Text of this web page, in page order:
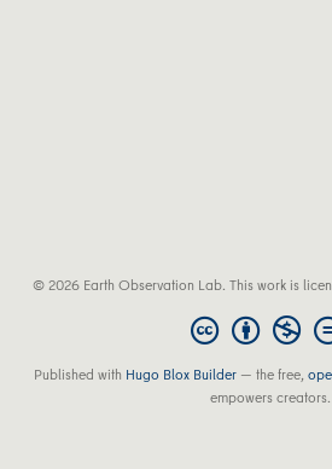
© 2026 Earth Observation Lab. This work is
Published with Hugo Blox Builder — the free,
empowers creators.